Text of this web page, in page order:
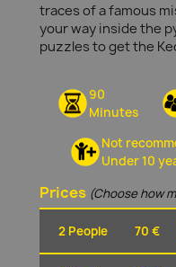
traces of a famous
your way inside the
puzzles to get the
90
Minutes
Not
Under 10
Prices (Choose how
2 People 70 €